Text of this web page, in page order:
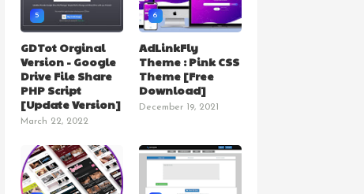
5
GDTot Orginal
Version - Google
Drive File Share
PHP Script
[Update Version]
March 22, 2022
6
AdLinkFly
Theme : Pink CSS
Theme [Free
Download]
December 19, 2021